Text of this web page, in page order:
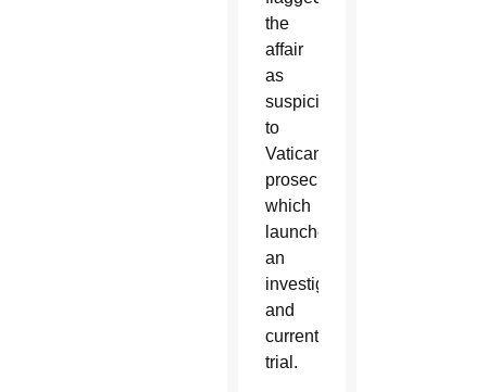
the
affair
as
suspicious
to
Vatican
prosecutors,
which
launched
an
investigation
and
current
trial.